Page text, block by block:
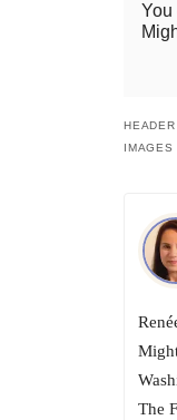
You
IMAGES
The